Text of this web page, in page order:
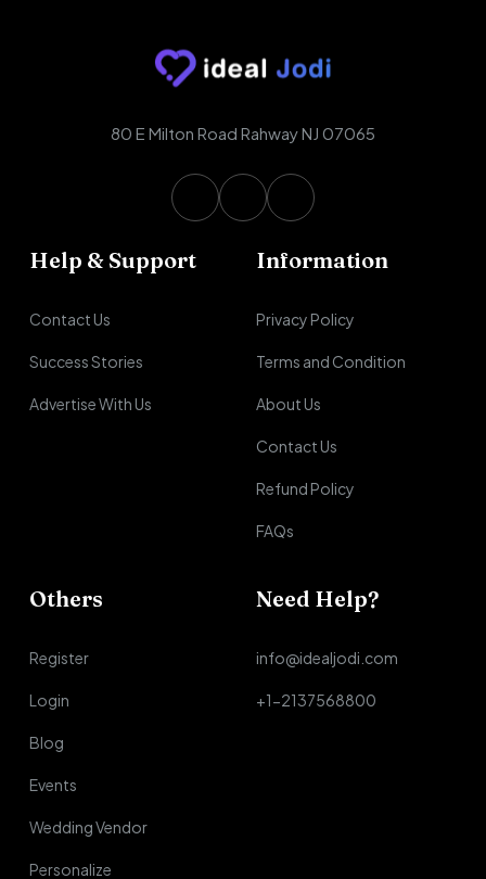
80 E Milton Road Rahway NJ 07065
Help & Support
Contact Us
Success Stories
Advertise With Us
Information
Privacy Policy
Terms and Condition
About Us
Contact Us
Refund Policy
FAQs
Others
Register
Login
Blog
Events
Wedding Vendor
Personalize
Need Help?
info@idealjodi.com
+1-2137568800